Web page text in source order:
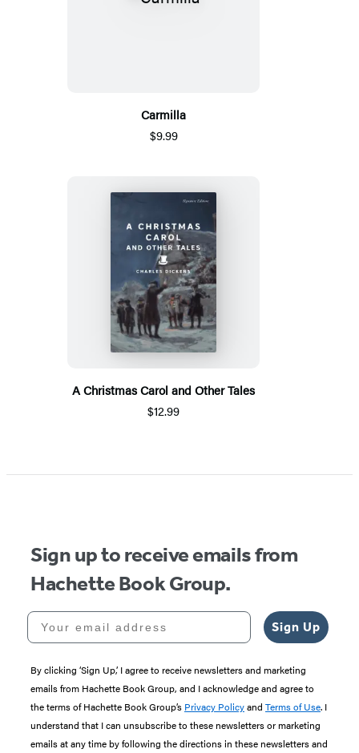
Carmilla
$9.99
A Christmas Carol and Other Tales
$12.99
Sign up to receive emails from
Hachette Book Group.
Your email address
Sign Up
By clicking ‘Sign Up,’ I agree to receive newsletters and marketing
emails from Hachette Book Group, and I acknowledge and agree to
the terms of Hachette Book Group’s Privacy Policyand Terms of Use. I
understand that I can unsubscribe to these newsletters or marketing
emails at any time by following the directions in these newsletters and